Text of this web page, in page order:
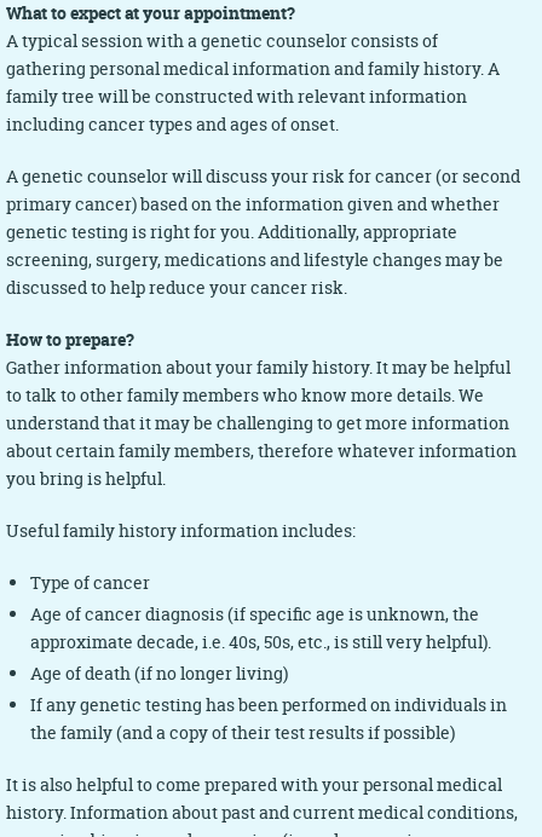
What to expect at your appointment?
A typical session with a genetic counselor consists of
gathering personal medical information and family history. A
family tree will be constructed with relevant information
including cancer types and ages of onset.
A genetic counselor will discuss your risk for cancer (or second
primary cancer) based on the information given and whether
genetic testing is right for you. Additionally, appropriate
screening, surgery, medications and lifestyle changes may be
discussed to help reduce your cancer risk.
How to prepare?
Gather information about your family history. It may be helpful
to talk to other family members who know more details. We
understand that it may be challenging to get more information
about certain family members, therefore whatever information
you bring is helpful.
Useful family history information includes:
Type of cancer
Age of cancer diagnosis (if specific age is unknown, the
approximate decade, i.e. 40s, 50s, etc., is still very helpful).
Age of death (if no longer living)
If any genetic testing has been performed on individuals in
the family (and a copy of their test results if possible)
It is also helpful to come prepared with your personal medical
history. Information about past and current medical conditions,